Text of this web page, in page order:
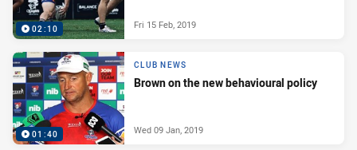
02:10 Fri 15 Feb, 2019
01:40
CLUB NEWS
Brown on the new behavioural policy
Wed 09 Jan, 2019